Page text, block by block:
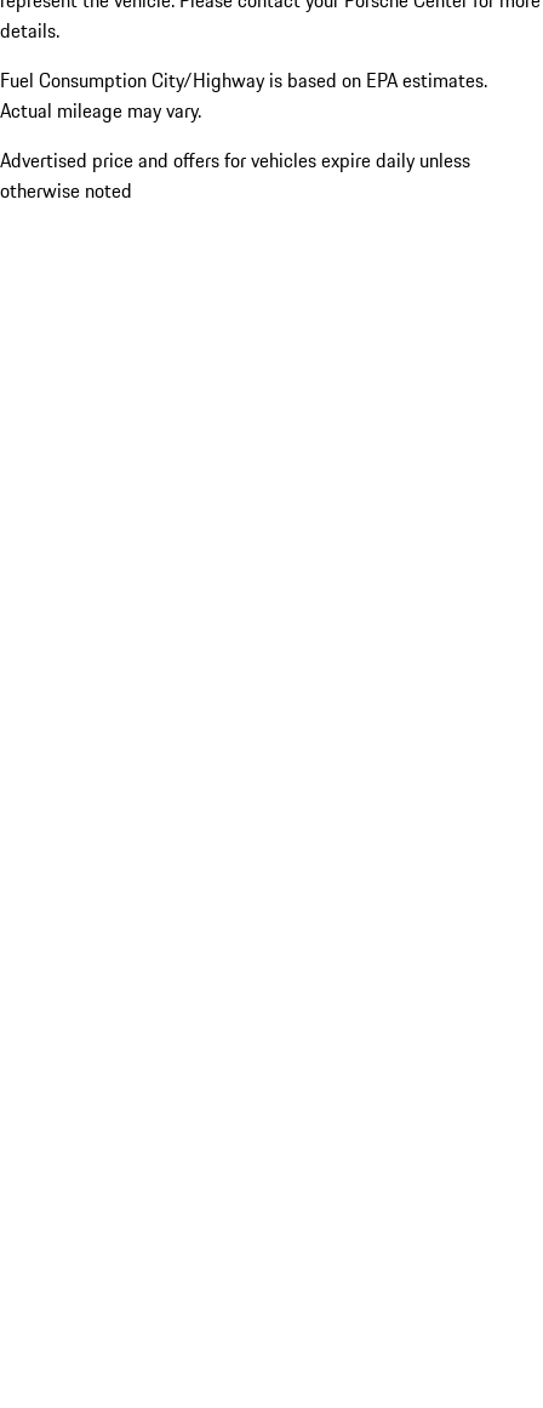
details.
Fuel Consumption City/Highway is based on EPA estimates.
Actual mileage may vary.
Advertised price and offers for vehicles expire daily unless
otherwise noted